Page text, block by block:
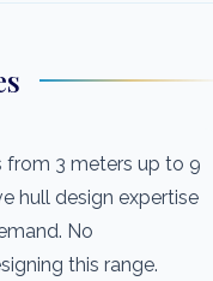
from 3 meters up to 9
hull design expertise
No
this range.